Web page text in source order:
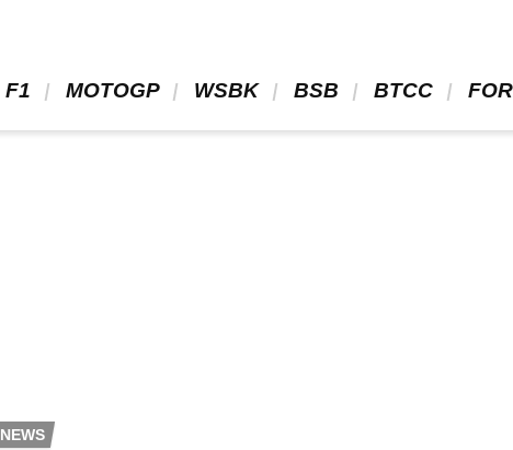
F1 MOTOGP WSBK BSB BTCC
NEWS